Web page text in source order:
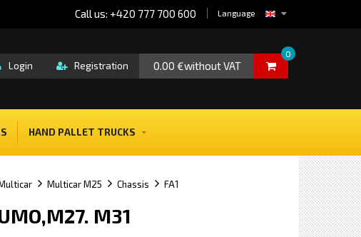
Language
Call us: +420 777 700 600
0.00 €without VAT
0
Login Registration
HAND PALLET TRUCKS
Multicar M25 Chassis FA1
M31